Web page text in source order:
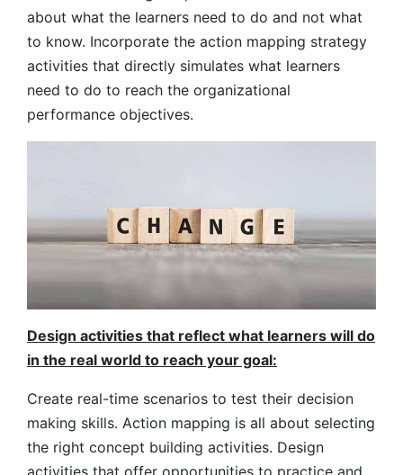
about what the learners need to do and not what
to know. Incorporate the action mapping strategy
activities that directly simulates what learners
need to do to reach the organizational
performance objectives.
Design activities that reflect what learners will do
in the real world to reach your goal:
Create real-time scenarios to test their decision
making skills. Action mapping is all about selecting
the right concept building activities. Design
activities that offer opportunities to practice and